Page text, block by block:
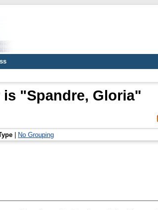
is "Spandre, Gloria"
No Grouping